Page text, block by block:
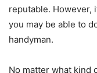
reputable. However,
you may be able to
handyman.
No matter what kind